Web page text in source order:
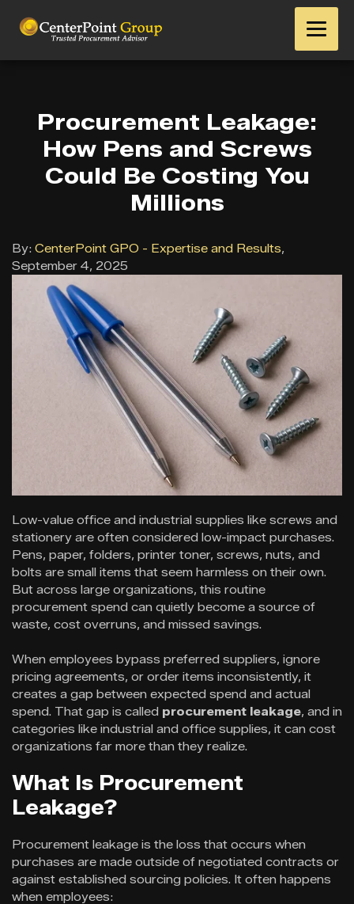
Procurement Leakage:
How Pens and Screws
Could Be Costing You
Millions
By: CenterPoint GPO - Expertise and Results,
September 4, 2025
Low-value office and industrial supplies like screws and
stationery are often considered low-impact purchases.
Pens, paper, folders, printer toner, screws, nuts, and
bolts are small items that seem harmless on their own.
But across large organizations, this routine
procurement spend can quietly become a source of
waste, cost overruns, and missed savings.
When employees bypass preferred suppliers, ignore
pricing agreements, or order items inconsistently, it
creates a gap between expected spend and actual
spend. That gap is called procurement leakage, and in
categories like industrial and office supplies, it can cost
organizations far more than they realize.
What Is Procurement
Leakage?
Procurement leakage is the loss that occurs when
purchases are made outside of negotiated contracts or
against established sourcing policies. It often happens
when employees: